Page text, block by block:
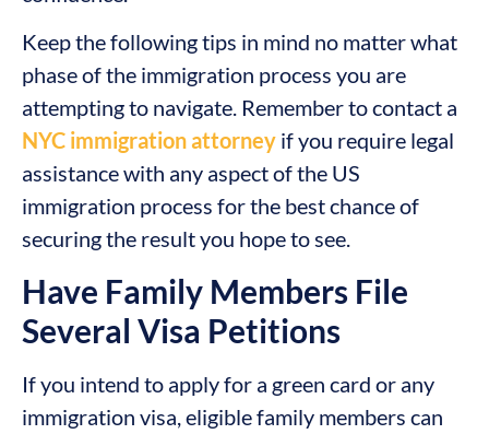
Keep the following tips in mind no matter what
phase of the immigration process you are
attempting to navigate. Remember to contact a
NYC immigration attorney if you require legal
assistance with any aspect of the US
immigration process for the best chance of
securing the result you hope to see.
Have Family Members File
Several Visa Petitions
If you intend to apply for a green card or any
immigration visa, eligible family members can